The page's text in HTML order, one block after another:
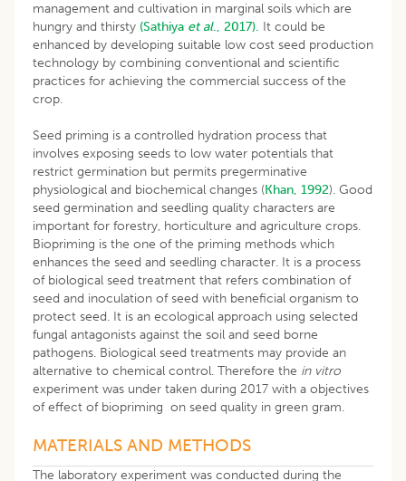
management and cultivation in marginal soils which are
hungry and thirsty (Sathiya et al., 2017). It could be
enhanced by developing suitable low cost seed production
technology by combining conventional and scientific
practices for achieving the commercial success of the
crop.
Seed priming is a controlled hydration process that
involves exposing seeds to low water potentials that
restrict germination but permits pregerminative
physiological and biochemical changes (Khan, 1992). Good
seed germination and seedling quality characters are
important for forestry, horticulture and agriculture crops.
Biopriming is the one of the priming methods which
enhances the seed and seedling character. It is a process
of biological seed treatment that refers combination of
seed and inoculation of seed with beneficial organism to
protect seed. It is an ecological approach using selected
fungal antagonists against the soil and seed borne
pathogens. Biological seed treatments may provide an
alternative to chemical control. Therefore the in vitro
experiment was under taken during 2017 with a objectives
of effect of biopriming on seed quality in green gram.
MATERIALS AND METHODS
The laboratory experiment was conducted during the